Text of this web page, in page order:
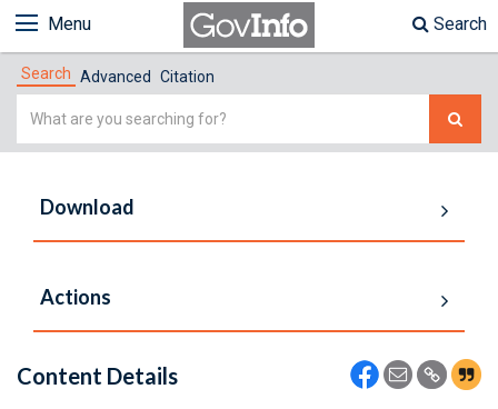
Menu Search
Search Advanced Citation
Simple
Download
Actions
Content Details